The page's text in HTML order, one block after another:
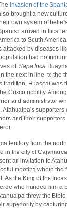
invasion of the
brought a new
own system of
arrived in Inca
to South
by diseases
had no
of Sapa Inca
the next in line to the
tradition, Huascar was
Cusco nobility.
and administrator
and their
territory from the
in the city of
an invitation to
meeting where the
As the King of the
who handed him a
threw the
superiority by